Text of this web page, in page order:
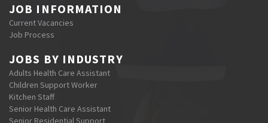
JOB INFORMATION
Current Vacancies
Job Process
JOBS BY INDUSTRY
Adults Health Care Assistant
Children Support Worker
Kitchen Staff
Senior Health Care Assistant
Senior Residential Support